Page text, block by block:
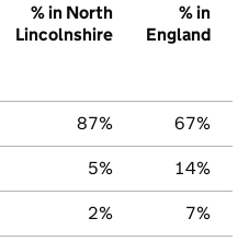
% in North
Lincolnshire
% in
England
87% 67%
5% 14%
2% 7%